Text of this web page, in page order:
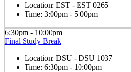
Location: EST - EST 0265
Time: 3:00pm - 5:00pm
6:30pm - 10:00pm
Final Study Break
Location: DSU - DSU 1037
Time: 6:30pm - 10:00pm